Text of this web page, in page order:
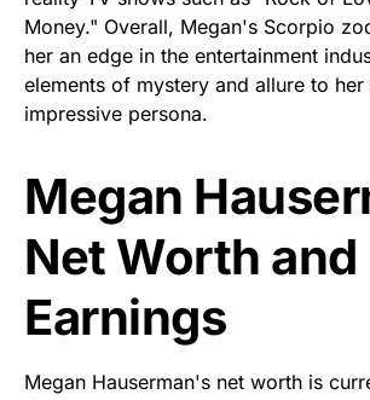
Money." Overall, Megan's Scorpio
her an edge in the entertainment
elements of mystery and allure to her
impressive persona.
Megan
Net Worth and
Earnings
Megan Hauserman's net worth is